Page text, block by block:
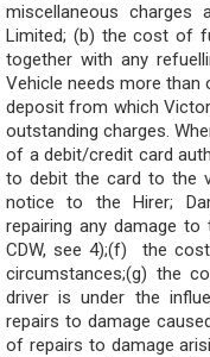
miscellaneous
Limited; (b) the cost of
together with any
Vehicle needs more than
deposit from which
outstanding charges.
of a debit/credit card
to debit the card to the
notice to the Hirer;
repairing any damage to
CDW, see 4);(f) the
circumstances;(g) the
driver is under the
repairs to damage
of repairs to damage